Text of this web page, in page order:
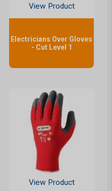
View Product
Electricians Over Gloves
- Cut Level 1
View Product